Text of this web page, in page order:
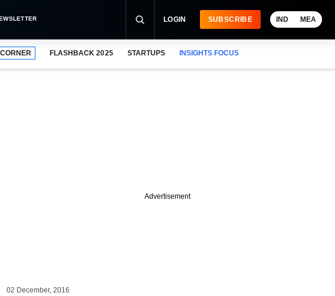
LOGIN SUBSCRIBE IND MEA
FLASHBACK 2025 STARTUPS INSIGHTS FOCUS
02 December, 2016
Advertisement